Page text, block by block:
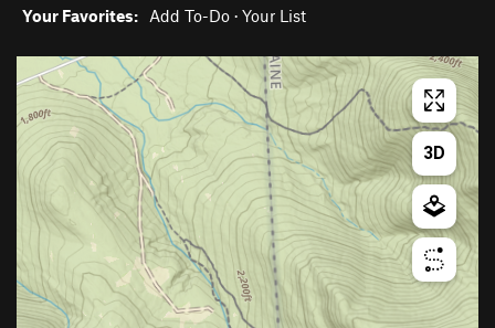
Your Favorites: Add To-Do · Your List